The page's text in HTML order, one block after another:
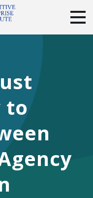
Instagram
to